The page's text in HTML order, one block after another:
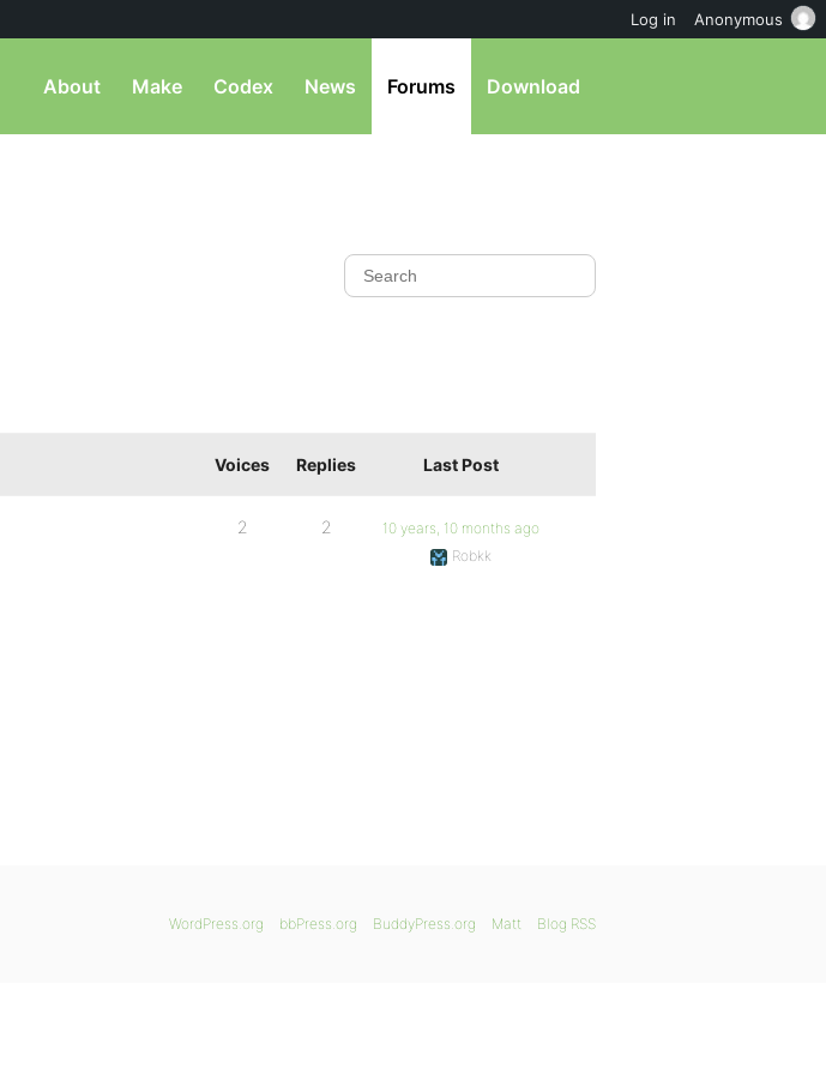
About Make Codex News Forums Download
Voices Replies Last Post
2 2
10 years, 10 months ago
Robkk
WordPress.org bbPress.org BuddyPress.org Matt Blog RSS
Log in Anonymous